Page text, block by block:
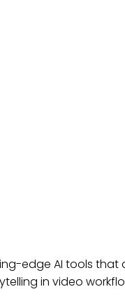
edge AI tools that
in video